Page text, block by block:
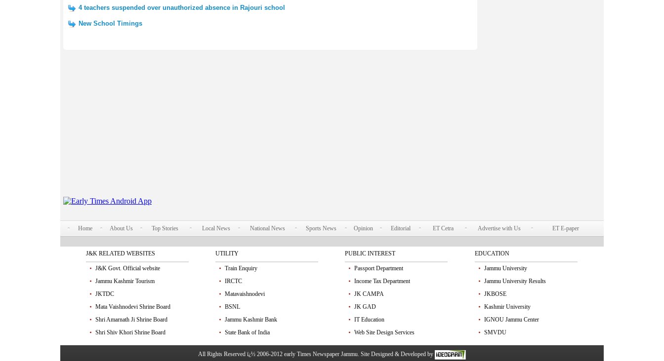
4 teachers suspended over unauthorized absence in Rajouri school
New School Timings
Home About Us Top Stories Local News National News Sports News Opinion Editorial ET Cetra Advertise with Us ET E-paper
J&K RELATED WEBSITES
J&K Govt. Official website
Jammu Kashmir Tourism
JKTDC
Mata Vaishnodevi Shrine Board
Shri Amarnath Ji Shrine Board
Shri Shiv Khori Shrine Board
UTILITY
Train Enquiry
IRCTC
Matavaishnodevi
BSNL
Jammu Kashmir Bank
State Bank of India
PUBLIC INTEREST
Passport Department
Income Tax Department
JK CAMPA
JK GAD
IT Education
Web Site Design Services
EDUCATION
Jammu University
Jammu University Results
JKBOSE
Kashmir University
IGNOU Jammu Center
SMVDU
All Rights Reserved ï¿½ 2006-2012 early Times Newspaper Jammu. Site Designed & Developed by